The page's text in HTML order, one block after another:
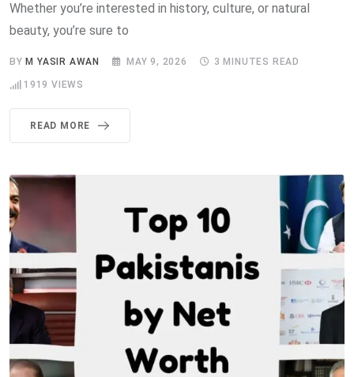
Whether you’re interested in history, culture, or natural
beauty, you’re sure to
BY M YASIR AWAN MAY 9, 2026 3 MINUTES READ
1919 VIEWS
READ MORE